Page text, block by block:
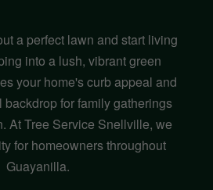
a perfect lawn and start living
into a lush, vibrant green
your home's curb appeal and
backdrop for family gatherings
At Tree Service Snellville, we
for homeowners throughout
Guayanilla.